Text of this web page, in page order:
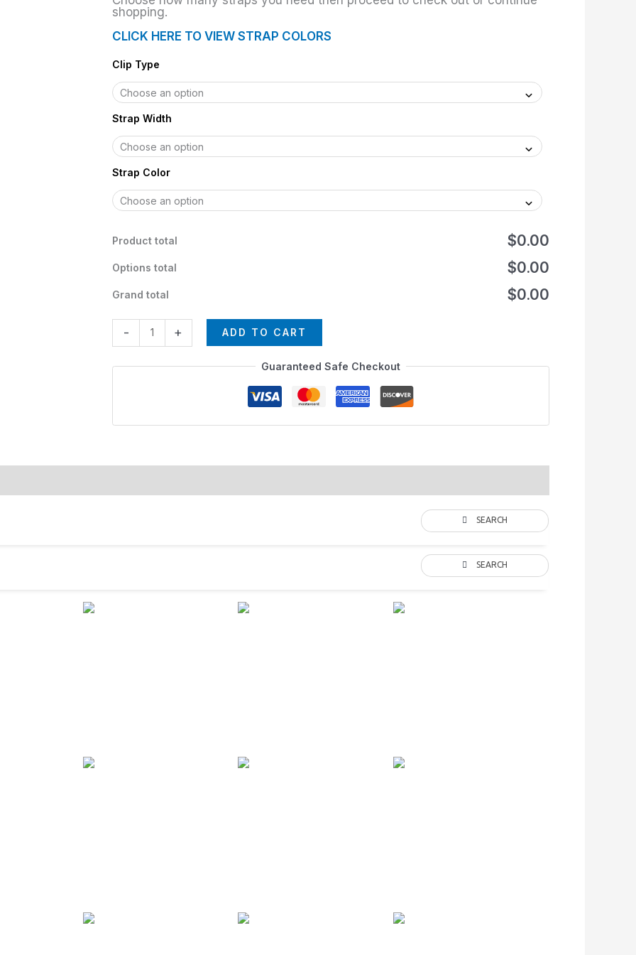
shopping.
CLICK HERE TO VIEW STRAP COLORS
Clip Type
Strap Width
Strap Color
Product total $0.00
Options total $0.00
Grand total $0.00
- + ADD TO CART
Guaranteed Safe Checkout
SEARCH
SEARCH